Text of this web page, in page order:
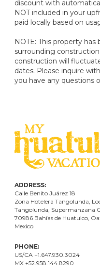
discount with
NOT included in your
paid locally based on
NOTE: This property
surrounding
construction will
dates. Please inquire
you have any questions
ADDRESS:
Calle Benito Juárez 18
Zona Hotelera Tangolunda,
Tangolunda, Supermanzana
70986 Bahías de Huatulco,
Mexico
PHONE:
US/CA +1.647.930.3024
MX +52.958.144.8290